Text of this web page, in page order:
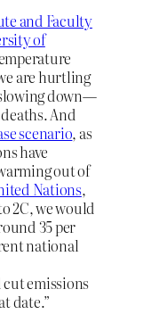
and Faculty
of
are hurtling
down—
And
scenario, as
have
out of
Nations,
2C, we would
35 per
national
emissions
date.”